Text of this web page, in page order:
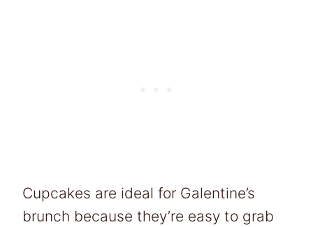
Cupcakes are ideal for Galentine’s
brunch because they’re easy to grab